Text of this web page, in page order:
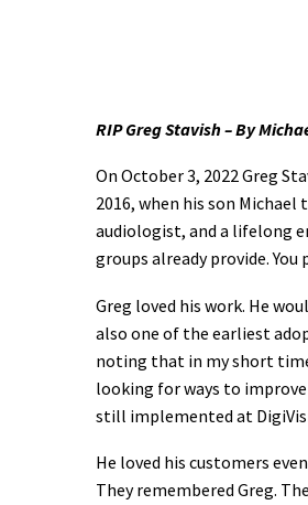
RIP Greg Stavish – By
On October 3, 2022 Greg
2016, when his son
audiologist, and a lifelong
groups already provide.
Greg loved his work. He
also one of the earliest
noting that in my short time
looking for ways to
still implemented at
He loved his customers
They remembered Greg.